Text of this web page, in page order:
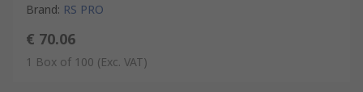
Brand: RS PRO
€ 70.06
1 Box of 100 (Exc. VAT)